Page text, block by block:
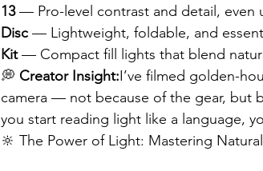
13 — Pro-level contrast and detail, even
Disc — Lightweight, foldable, and
Kit — Compact fill lights that blend
💭 Creator Insight:I’ve filmed golden-
camera — not because of the gear, but
you start reading light like a language,
🔆 The Power of Light: Mastering